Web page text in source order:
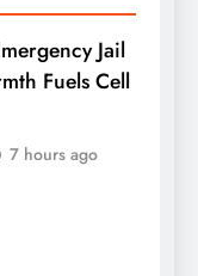
Jail
Fuels Cell
7 hours ago